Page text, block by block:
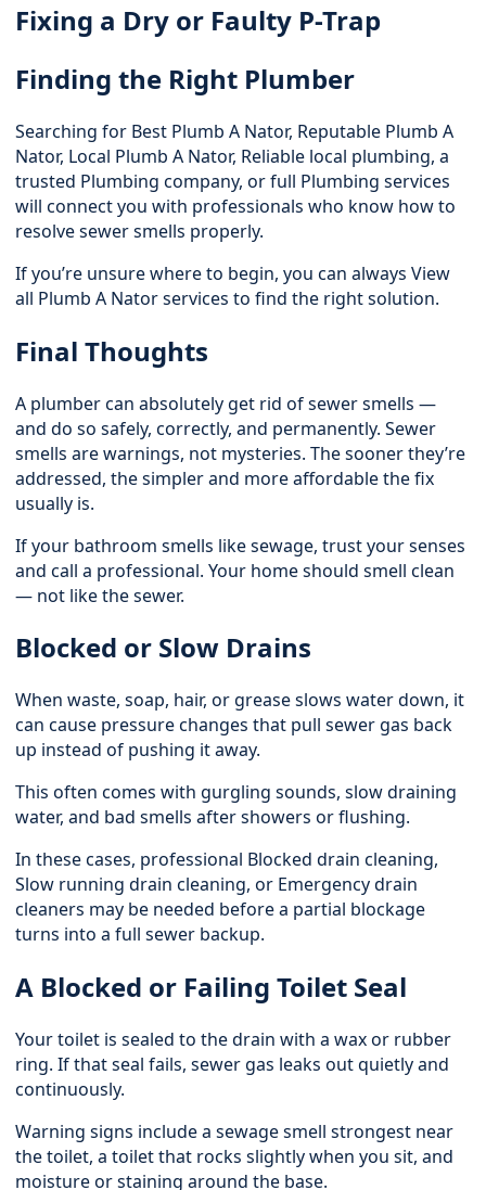
Fixing a Dry or Faulty P-Trap
Finding the Right Plumber
Searching for Best Plumb A Nator, Reputable Plumb A
Nator, Local Plumb A Nator, Reliable local plumbing, a
trusted Plumbing company, or full Plumbing services
will connect you with professionals who know how to
resolve sewer smells properly.
If you’re unsure where to begin, you can always View
all Plumb A Nator services to find the right solution.
Final Thoughts
A plumber can absolutely get rid of sewer smells —
and do so safely, correctly, and permanently. Sewer
smells are warnings, not mysteries. The sooner they’re
addressed, the simpler and more affordable the fix
usually is.
If your bathroom smells like sewage, trust your senses
and call a professional. Your home should smell clean
— not like the sewer.
Blocked or Slow Drains
When waste, soap, hair, or grease slows water down, it
can cause pressure changes that pull sewer gas back
up instead of pushing it away.
This often comes with gurgling sounds, slow draining
water, and bad smells after showers or flushing.
In these cases, professional Blocked drain cleaning,
Slow running drain cleaning, or Emergency drain
cleaners may be needed before a partial blockage
turns into a full sewer backup.
A Blocked or Failing Toilet Seal
Your toilet is sealed to the drain with a wax or rubber
ring. If that seal fails, sewer gas leaks out quietly and
continuously.
Warning signs include a sewage smell strongest near
the toilet, a toilet that rocks slightly when you sit, and
moisture or staining around the base.